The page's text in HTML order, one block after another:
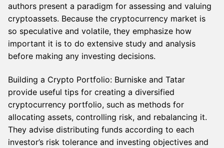
authors present a paradigm for assessing and valuing
cryptoassets. Because the cryptocurrency market is
so speculative and volatile, they emphasize how
important it is to do extensive study and analysis
before making any investing decisions.
Building a Crypto Portfolio: Burniske and Tatar
provide useful tips for creating a diversified
cryptocurrency portfolio, such as methods for
allocating assets, controlling risk, and rebalancing it.
They advise distributing funds according to each
investor’s risk tolerance and investing objectives and